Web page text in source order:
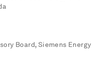
Board, Siemens Energy